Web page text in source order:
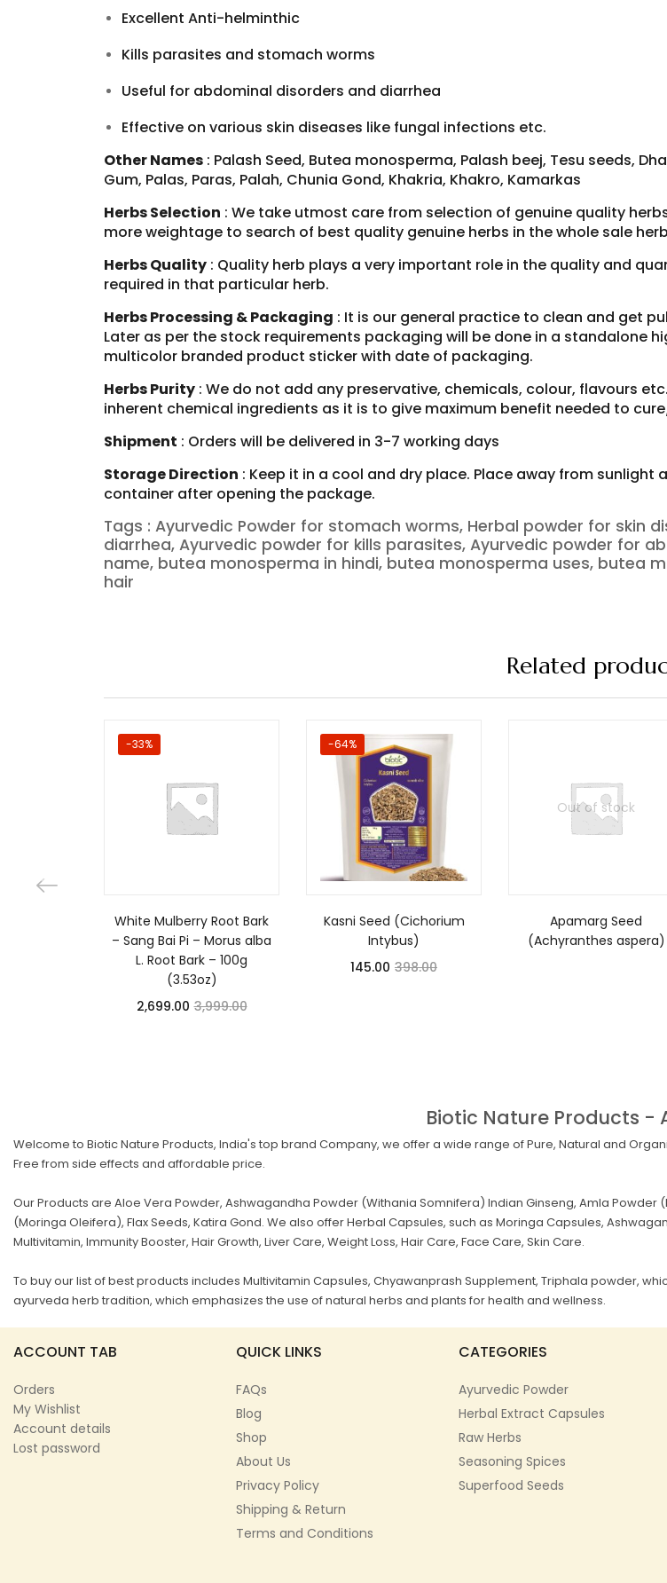
Excellent Anti-helminthic
Kills parasites and stomach worms
Useful for abdominal disorders and diarrhea
Effective on various skin diseases like fungal infections etc.
Other Names : Palash Seed, Butea monosperma, Palash beej, Tesu seeds,
Gum, Palas, Paras, Palah, Chunia Gond, Khakria, Khakro, Kamarkas
Herbs Selection : We take utmost care from selection of genuine quality
more weightage to search of best quality genuine herbs in the whole sale
Herbs Quality : Quality herb plays a very important role in the quality and
required in that particular herb.
Herbs Processing & Packaging : It is our general practice to clean and get
Later as per the stock requirements packaging will be done in a standalone
multicolor branded product sticker with date of packaging.
Herbs Purity : We do not add any preservative, chemicals, colour, flavours
inherent chemical ingredients as it is to give maximum benefit needed to
Shipment : Orders will be delivered in 3-7 working days
Storage Direction : Keep it in a cool and dry place. Place away from
container after opening the package.
Tags : Ayurvedic Powder for stomach worms, Herbal powder for skin
diarrhea, Ayurvedic powder for kills parasites, Ayurvedic powder for
name, butea monosperma in hindi, butea monosperma uses, butea
hair
Related
-33%
White Mulberry Root Bark
– Sang Bai Pi – Morus alba
L. Root Bark – 100g
(3.53oz)
2,699.00 3,999.00
-64%
Kasni Seed (Cichorium
Intybus)
145.00 398.00
Out of stock
Apamarg Seed
(Achyranthes aspera)
Biotic Nature Products -
Welcome to Biotic Nature Products, India's top brand Company, we offer a wide range of Pure, Natural and
Free from side effects and affordable price.
Our Products are Aloe Vera Powder, Ashwagandha Powder (Withania Somnifera) Indian Ginseng, Amla
(Moringa Oleifera), Flax Seeds, Katira Gond. We also offer Herbal Capsules, such as Moringa Capsules,
Multivitamin, Immunity Booster, Hair Growth, Liver Care, Weight Loss, Hair Care, Face Care, Skin Care.
To buy our list of best products includes Multivitamin Capsules, Chyawanprash Supplement, Triphala powder,
ayurveda herb tradition, which emphasizes the use of natural herbs and plants for health and wellness.
ACCOUNT TAB
Orders
My Wishlist
Account details
Lost password
QUICK LINKS
FAQs
Blog
Shop
About Us
Privacy Policy
Shipping & Return
Terms and Conditions
CATEGORIES
Ayurvedic Powder
Herbal Extract Capsules
Raw Herbs
Seasoning Spices
Superfood Seeds